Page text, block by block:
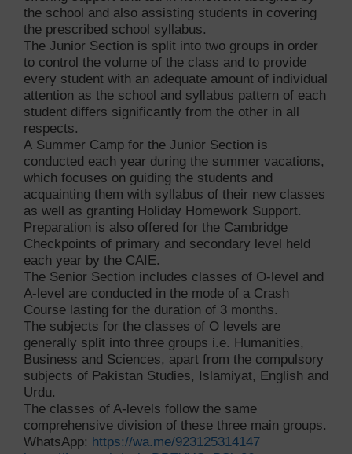
the school and also assisting students in covering
the prescribed school syllabus.
The Junior Section is split into two groups in order
to control the volume of the class and to provide
every student with an adequate amount of individual
attention as the school and syllabus pattern of each
student differs significantly from the other in all
respects.
A Summer Camp for the Junior Section is
conducted each year during the summer vacations,
which focuses on guiding the students and
acquainting them with syllabus of their new classes
as well as granting Holiday Homework Support.
Preparation is also offered for the Cambridge
Checkpoints of primary and secondary level held
each year by the CAIE.
The Senior Section includes classes of O-level and
A-level are conducted in the mode of a Crash
Course lasting for the duration of 3 months.
The subjects for the classes of O levels are
generally split into three groups i.e. Humanities,
Business and Sciences, apart from the compulsory
subjects of Pakistan Studies, Islamiyat, English and
Urdu.
The classes of A-levels follow the same
comprehensive division of these three main groups.
WhatsApp: https://wa.me/923125314147